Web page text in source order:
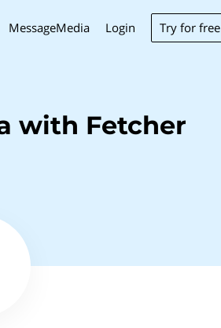
MessageMedia Login Try for free
with Fetcher